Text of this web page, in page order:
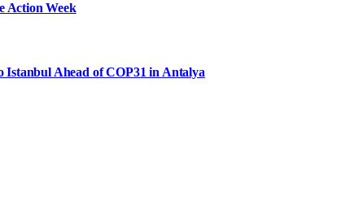
Action Week
Istanbul Ahead of COP31 in Antalya